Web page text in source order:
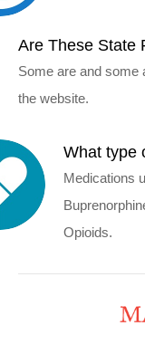
Are These State
Some are and some
the website.
What type
Medications
Opioids.